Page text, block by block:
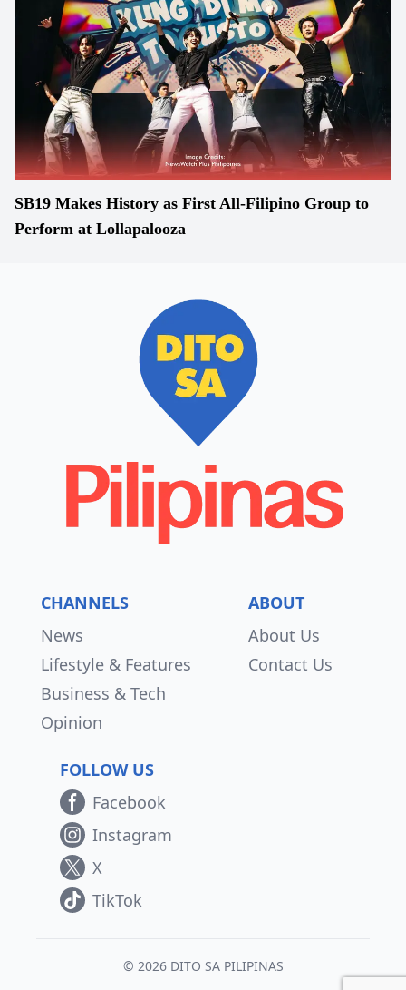
SB19 Makes History as First All-Filipino Group to
Perform at Lollapalooza
CHANNELS
News
Lifestyle & Features
Business & Tech
Opinion
ABOUT
About Us
Contact Us
FOLLOW US
Facebook
Instagram
X
TikTok
© 2026 DITO SA PILIPINAS